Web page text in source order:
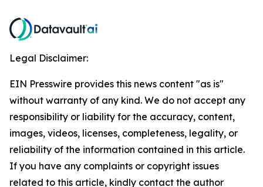
Legal Disclaimer:
EIN Presswire provides this news content "as is"
without warranty of any kind. We do not accept any
responsibility or liability for the accuracy, content,
images, videos, licenses, completeness, legality, or
reliability of the information contained in this article.
If you have any complaints or copyright issues
related to this article, kindly contact the author